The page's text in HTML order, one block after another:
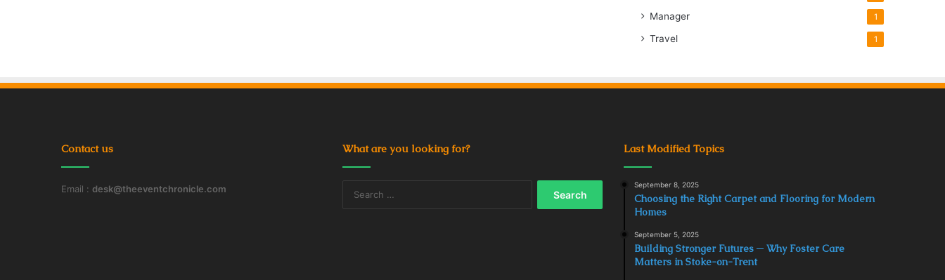
Manager 1
Travel 1
Contact us
Email : desk@theeventchronicle.com
What are you looking for? Last Modified Topics
September 8, 2025
Choosing the Right Carpet and Flooring for Modern
Homes
September 5, 2025
Building Stronger Futures ─ Why Foster Care
Matters in Stoke-on-Trent